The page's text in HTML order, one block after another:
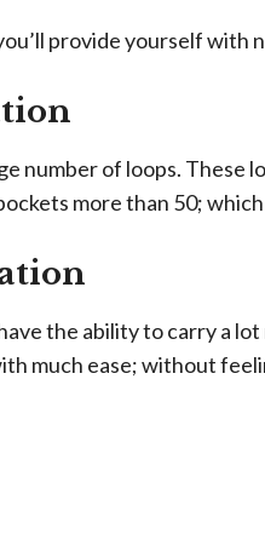
provide yourself
number of loops.
more than 50;
the ability to carry a
much ease; without